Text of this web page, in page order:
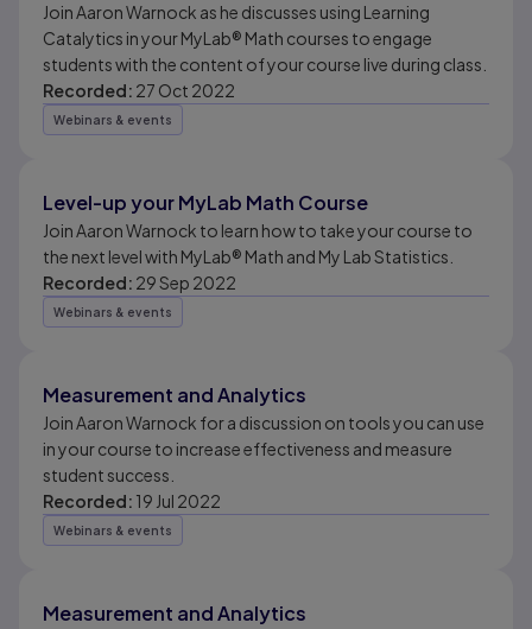
Join Aaron Warnock as he discusses using Learning
Catalytics in your MyLab® Math courses to engage
students with the content of your course live during class.
Recorded: 27 Oct 2022
Webinars & events
Level-up your MyLab Math Course
Join Aaron Warnock to learn how to take your course to
the next level with MyLab® Math and My Lab Statistics.
Recorded: 29 Sep 2022
Webinars & events
Measurement and Analytics
Join Aaron Warnock for a discussion on tools you can use
in your course to increase effectiveness and measure
student success.
Recorded: 19 Jul 2022
Webinars & events
Measurement and Analytics